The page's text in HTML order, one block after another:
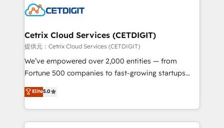
competitive market.
Impact Award 🏆2022 Technical Expertise Impact
Award 🏆2020 Elite Solutions Partner 🏆2019
Integrations HubSpot Impact Award 🏆2019
Marketing Enablement HubSpot Impact Award 🏆
2018 Website Design HubSpot Impact Award 🏆2017
Growth-Driven Design Agency of the Year 🏆2016
Sales Enablement HubSpot Impact Award 🏆2015
Cetrix Cloud Services (CETDIGIT)
提供元：Cetrix Cloud Services (CETDIGIT)
We’ve empowered over 2,000 entities — from
Fortune 500 companies to fast-growing startups
and nonprofits — to streamline operations, scale
revenue, and unlock the full potential of HubSpot.
With deep technical and industry expertise, we fuse
automation, integration, and AI innovation to deliver
Elite5.0